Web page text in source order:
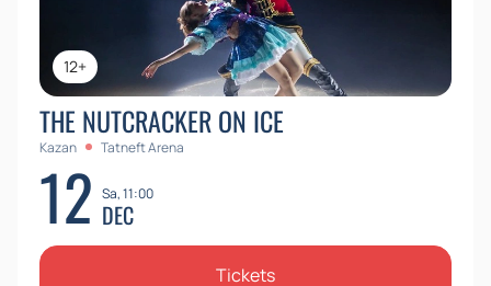
12+
THE NUTCRACKER ON ICE
Kazan Tatneft Arena
12 Sa, 11:00
DEC
Tickets